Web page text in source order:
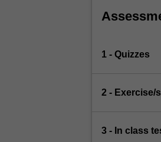
1 - Quizzes
2 - Exercise/s
3 - In class